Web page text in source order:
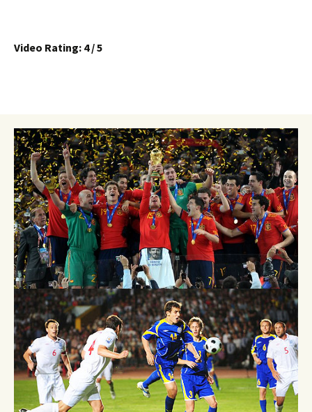
Video Rating: 4 / 5